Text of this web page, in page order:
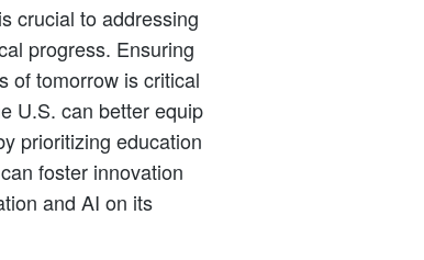
crucial to addressing
progress. Ensuring
of tomorrow is critical
U.S. can better equip
prioritizing education
foster innovation
and AI on its